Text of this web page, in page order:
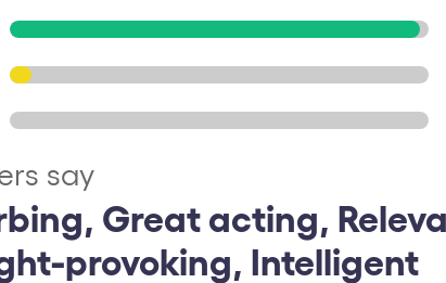
say
Great acting,
provoking, Intelligent